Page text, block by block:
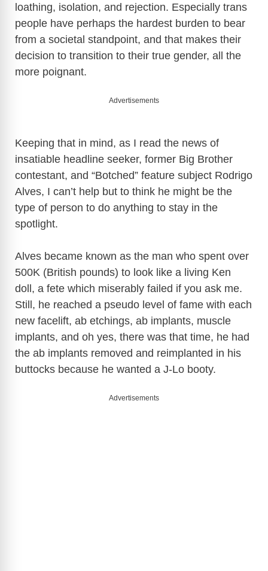
loathing, isolation, and rejection. Especially trans
people have perhaps the hardest burden to bear
from a societal standpoint, and that makes their
decision to transition to their true gender, all the
more poignant.
Advertisements
Keeping that in mind, as I read the news of
insatiable headline seeker, former Big Brother
contestant, and “Botched” feature subject Rodrigo
Alves, I can’t help but to think he might be the
type of person to do anything to stay in the
spotlight.
Alves became known as the man who spent over
500K (British pounds) to look like a living Ken
doll, a fete which miserably failed if you ask me.
Still, he reached a pseudo level of fame with each
new facelift, ab etchings, ab implants, muscle
implants, and oh yes, there was that time, he had
the ab implants removed and reimplanted in his
buttocks because he wanted a J-Lo booty.
Advertisements